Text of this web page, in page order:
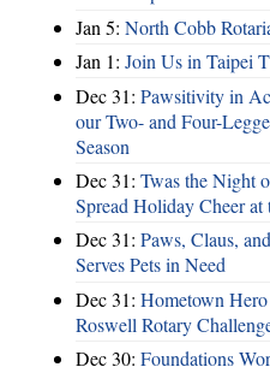
Jan 5: North Cobb
Jan 1: Join Us in Taipei
Dec 31: Pawsitivity in
our Two- and Four-
Season
Dec 31: Twas the Night
Spread Holiday Cheer at
Dec 31: Paws, Claus,
Serves Pets in Need
Dec 31: Hometown
Roswell Rotary
Dec 30: Foundations